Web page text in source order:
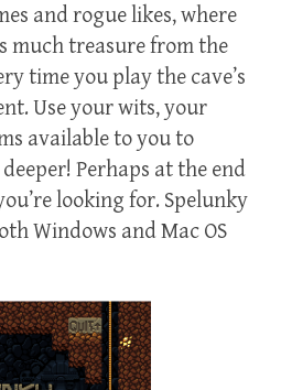
and rogue likes, where
much treasure from the
time you play the cave’s
Use your wits, your
available to you to
Perhaps at the end
looking for. Spelunky
Windows and Mac OS